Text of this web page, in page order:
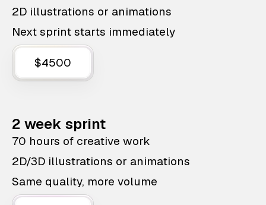
2D illustrations or animations
Next sprint starts immediately
$4500
2 week sprint
70 hours of creative work
2D/3D illustrations or animations
Same quality, more volume